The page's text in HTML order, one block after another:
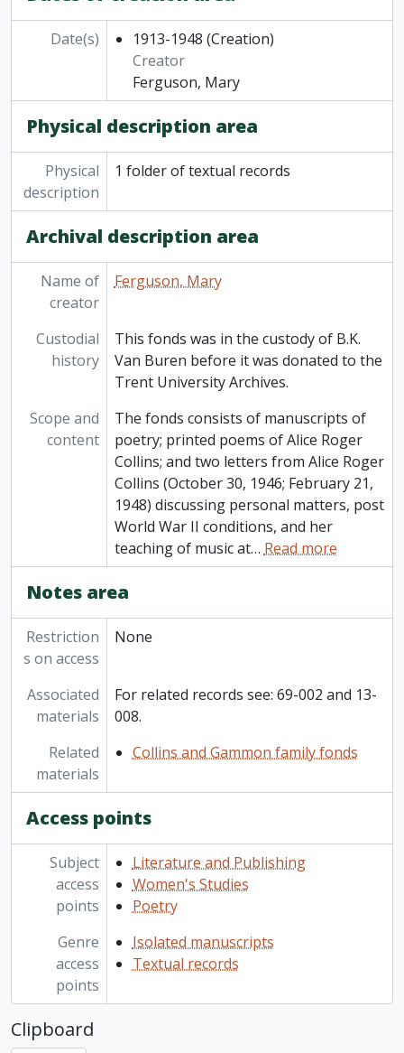
Date(s) 1913-1948 (Creation)
Creator
Ferguson, Mary
Physical description area
Physical
description
1 folder of textual records
Archival description area
Name of
creator
Ferguson, Mary
Custodial
history
This fonds was in the custody of B.K.
Van Buren before it was donated to the
Trent University Archives.
Scope and
content
The fonds consists of manuscripts of
poetry; printed poems of Alice Roger
Collins; and two letters from Alice Roger
Collins (October 30, 1946; February 21,
1948) discussing personal matters, post
World War II conditions, and her
teaching of music at…Read more
Notes area
Restriction
s on access
None
Associated
materials
For related records see: 69-002 and 13-
008.
Related
materials
Collins and Gammon family fonds
Access points
Subject
access
points
Literature and Publishing
Women's Studies
Poetry
Genre
access
points
Isolated manuscripts
Textual records
Clipboard